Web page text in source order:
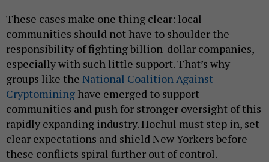
These cases make one thing clear: local
communities should not have to shoulder the
responsibility of fighting billion-dollar companies,
especially with such little support. That’s why
groups like the National Coalition Against
Cryptomining have emerged to support
communities and push for stronger oversight of this
rapidly expanding industry. Hochul must step in, set
clear expectations and shield New Yorkers before
these conflicts spiral further out of control.